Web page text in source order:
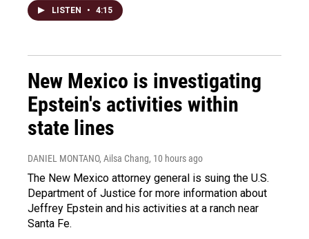
LISTEN • 4:15
New Mexico is investigating
Epstein's activities within
state lines
DANIEL MONTANO, Ailsa Chang, 10 hours ago
The New Mexico attorney general is suing the U.S.
Department of Justice for more information about
Jeffrey Epstein and his activities at a ranch near
Santa Fe.